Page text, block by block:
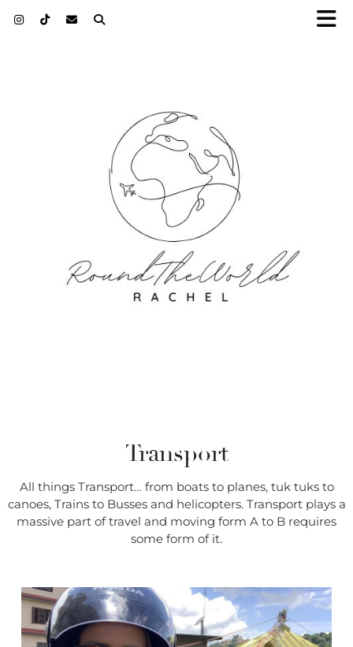
Transport
All things Transport… from boats to planes, tuk tuks to
canoes, Trains to Busses and helicopters. Transport plays a
massive part of travel and moving form A to B requires
some form of it.